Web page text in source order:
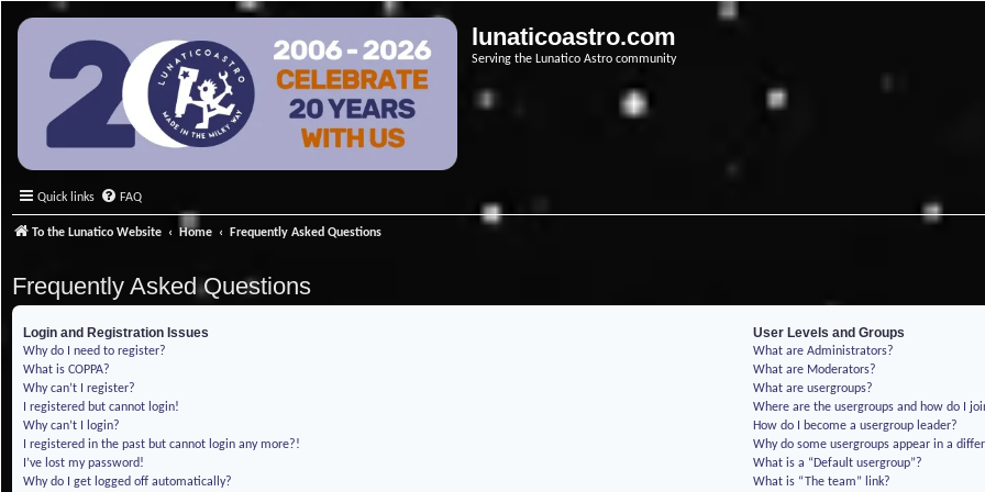
lunaticoastro.com
Serving the Lunatico Astro community
Quick links FAQ
To the Lunatico Website Home Frequently Asked Questions
Frequently Asked Questions
Login and Registration Issues
Why do I need to register?
What is COPPA?
Why can’t I register?
I registered but cannot login!
Why can’t I login?
I registered in the past but cannot login any more?!
I’ve lost my password!
Why do I get logged off automatically?
User Levels and Groups
What are Administrators?
What are Moderators?
What are usergroups?
Where are the usergroups and how do I
How do I become a usergroup leader?
Why do some usergroups appear in a
What is a “Default usergroup”?
What is “The team” link?